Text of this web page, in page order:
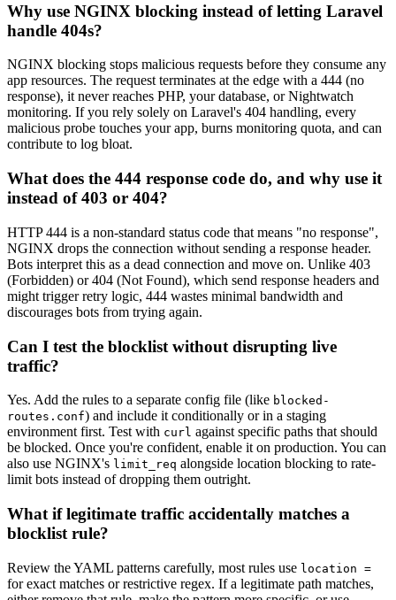
Why use NGINX blocking instead of letting Laravel
handle 404s?
NGINX blocking stops malicious requests before they consume any
app resources. The request terminates at the edge with a 444 (no
response), it never reaches PHP, your database, or Nightwatch
monitoring. If you rely solely on Laravel's 404 handling, every
malicious probe touches your app, burns monitoring quota, and can
contribute to log bloat.
What does the 444 response code do, and why use it
instead of 403 or 404?
HTTP 444 is a non-standard status code that means "no response",
NGINX drops the connection without sending a response header.
Bots interpret this as a dead connection and move on. Unlike 403
(Forbidden) or 404 (Not Found), which send response headers and
might trigger retry logic, 444 wastes minimal bandwidth and
discourages bots from trying again.
Can I test the blocklist without disrupting live
traffic?
Yes. Add the rules to a separate config file (like blocked-
routes.conf) and include it conditionally or in a staging
environment first. Test with curl against specific paths that should
be blocked. Once you're confident, enable it on production. You can
also use NGINX's limit_req alongside location blocking to rate-
limit bots instead of dropping them outright.
What if legitimate traffic accidentally matches a
blocklist rule?
Review the YAML patterns carefully, most rules use location =
for exact matches or restrictive regex. If a legitimate path matches,